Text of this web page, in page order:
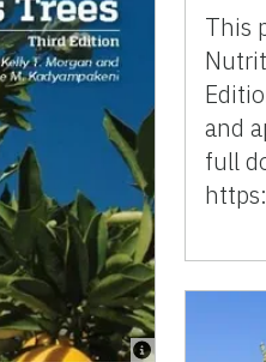
This
and
full